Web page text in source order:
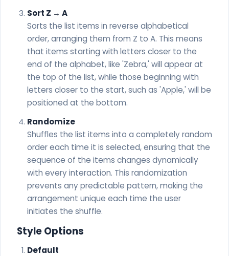
Sort Z → A
Sorts the list items in reverse alphabetical
order, arranging them from Z to A. This means
that items starting with letters closer to the
end of the alphabet, like 'Zebra,' will appear at
the top of the list, while those beginning with
letters closer to the start, such as 'Apple,' will be
positioned at the bottom.
Randomize
Shuffles the list items into a completely random
order each time it is selected, ensuring that the
sequence of the items changes dynamically
with every interaction. This randomization
prevents any predictable pattern, making the
arrangement unique each time the user
initiates the shuffle.
Style Options
Default